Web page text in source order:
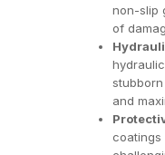
non-slip
of
and
coatings